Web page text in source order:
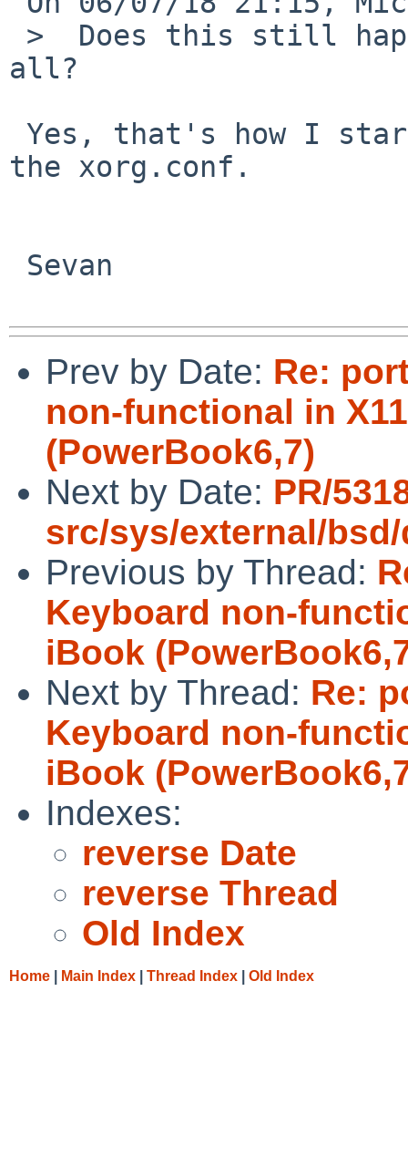
all?
the xorg.conf.
Prev by Date: Re:
non-functional in
(PowerBook6,7)
Next by Date: PR/
src/sys/external/
Previous by Thread:
Keyboard non-
iBook
Next by Thread: Re:
Keyboard non-
iBook
Indexes:
reverse Date
reverse Thread
Old Index
Home Main Index Thread Index Old Index